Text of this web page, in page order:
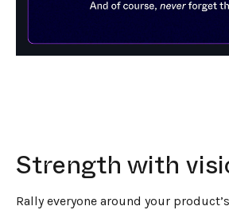
Strength with
Rally everyone around your